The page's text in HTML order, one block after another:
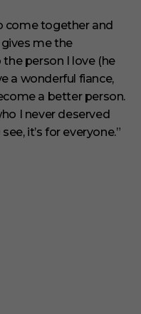
come together and
me the
person I love (he
a wonderful fiance,
a better person.
I never deserved
it’s for everyone.”